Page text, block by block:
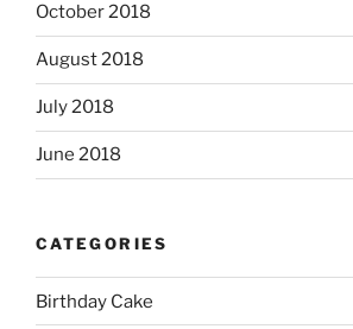
October 2018
August 2018
July 2018
June 2018
CATEGORIES
Birthday Cake